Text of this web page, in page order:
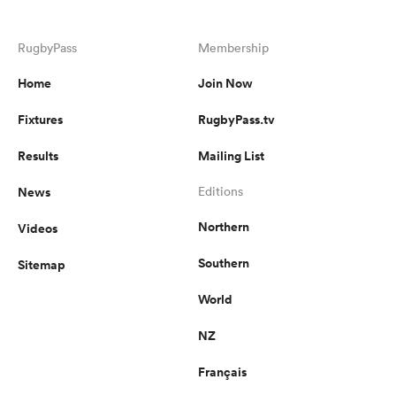
RugbyPass
Home
Fixtures
Results
News
Videos
Sitemap
Membership
Join Now
RugbyPass.tv
Mailing List
Editions
Northern
Southern
World
NZ
Français